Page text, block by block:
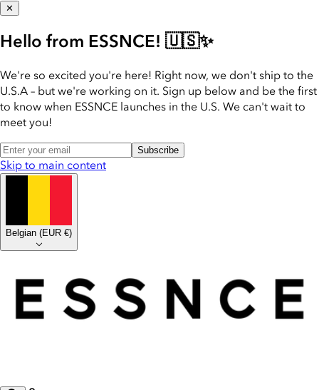
✕
Hello from ESSNCE! 🇺🇸✨
We're so excited you're here! Right now, we don't ship to the
U.S.A – but we're working on it. Sign up below and be the first
to know when ESSNCE launches in the U.S. We can't wait to
meet you!
Subscribe
Skip to main content
Belgian (EUR €)